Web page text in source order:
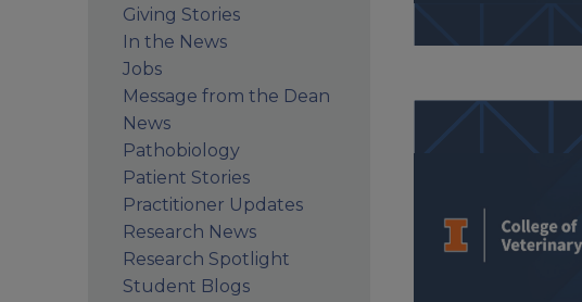
Giving Stories
In the News
Jobs
Message from the Dean
News
Pathobiology
Patient Stories
Practitioner Updates
Research News
Research Spotlight
Student Blogs